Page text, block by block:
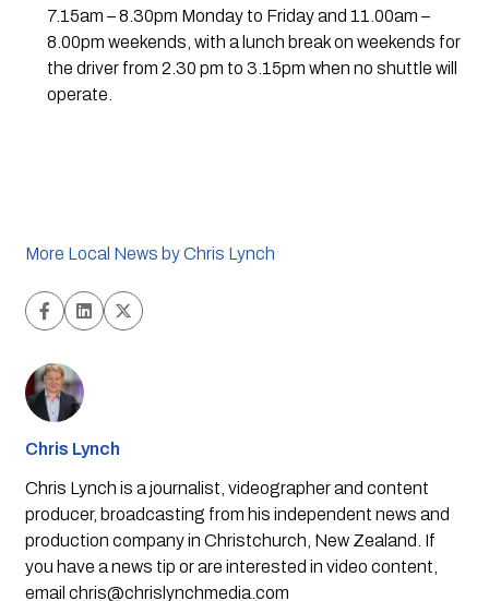
7.15am – 8.30pm Monday to Friday and 11.00am –
8.00pm weekends, with a lunch break on weekends for
the driver from 2.30 pm to 3.15pm when no shuttle will
operate.
More Local News by Chris Lynch
Chris Lynch
Chris Lynch is a journalist, videographer and content
producer, broadcasting from his independent news and
production company in Christchurch, New Zealand. If
you have a news tip or are interested in video content,
email chris@chrislynchmedia.com